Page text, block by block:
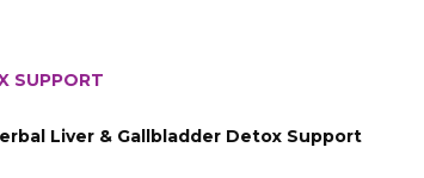
SUPPORT
Liver & Gallbladder Detox Support